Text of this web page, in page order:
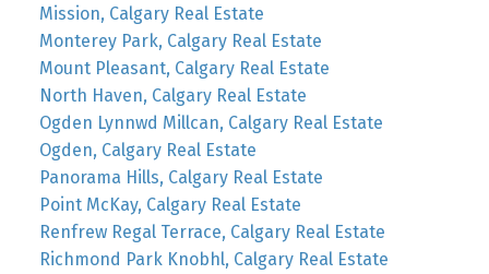
Mission, Calgary Real Estate
Monterey Park, Calgary Real Estate
Mount Pleasant, Calgary Real Estate
North Haven, Calgary Real Estate
Ogden Lynnwd Millcan, Calgary Real Estate
Ogden, Calgary Real Estate
Panorama Hills, Calgary Real Estate
Point McKay, Calgary Real Estate
Renfrew Regal Terrace, Calgary Real Estate
Richmond Park Knobhl, Calgary Real Estate